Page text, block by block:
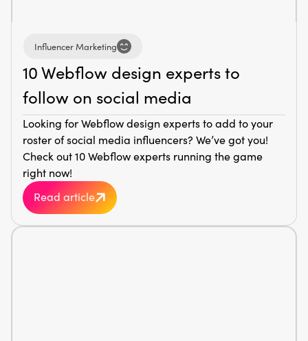
Influencer Marketing
10 Webflow design experts to
follow on social media
Looking for Webflow design experts to add to your
roster of social media influencers? We’ve got you!
Check out 10 Webflow experts running the game
right now!
Read article